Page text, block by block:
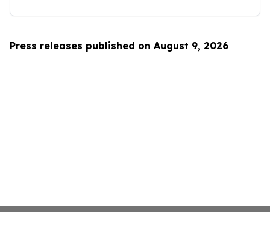
Press releases published on August 9, 2026